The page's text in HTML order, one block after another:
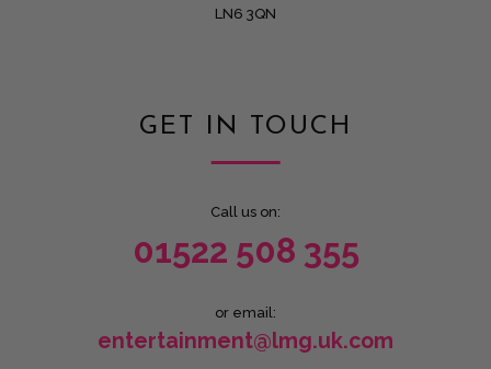
LN6 3QN
GET IN TOUCH
Call us on:
01522 508 355
or email:
entertainment@lmg.uk.com